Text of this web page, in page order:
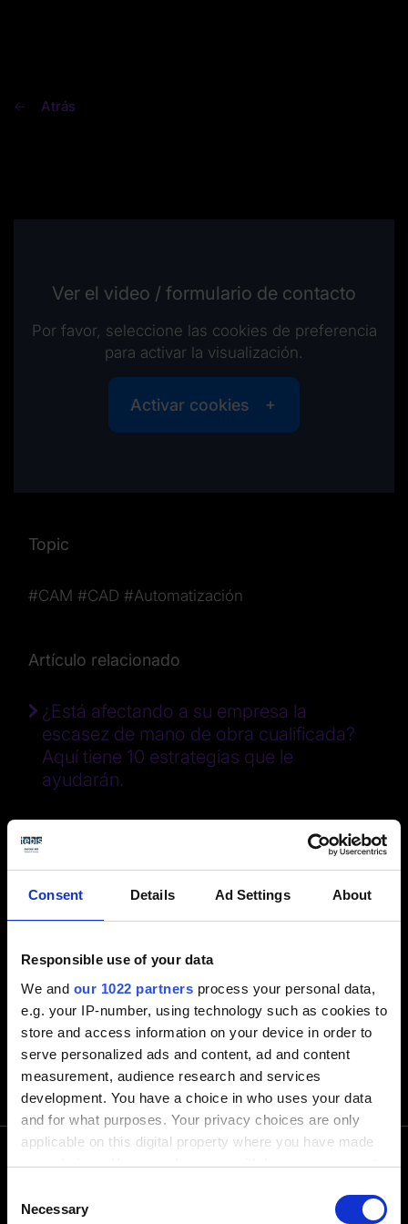
Consent Details Ad Settings About
Responsible use of your data
We and our 1022 partners process your personal data,
e.g. your IP-number, using technology such as cookies to
store and access information on your device in order to
serve personalized ads and content, ad and content
measurement, audience research and services
development. You have a choice in who uses your data
and for what purposes. Your privacy choices are only
applicable on this digital property where you have made
your choices. You can change or withdraw your consent
the Privacy trigger icon.
Selection
Necessary
Atrás
Ver el video / formulario de contacto
Por favor, seleccione las cookies de preferencia
para activar la visualización.
Activar cookies
Topic
#CAM #CAD #Automatización
Artículo relacionado
¿Está afectando a su empresa la
escasez de mano de obra cualificada?
Aquí tiene 10 estrategias que le
ayudarán.